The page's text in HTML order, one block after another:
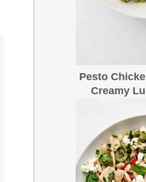
Pesto
Creamy